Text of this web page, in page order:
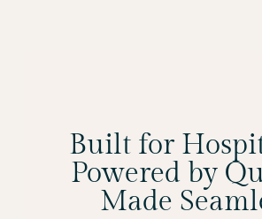
Built for
Powered by
Made